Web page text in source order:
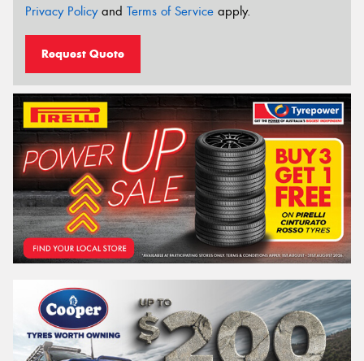
Privacy Policyand Terms of Service apply.
Request Quote